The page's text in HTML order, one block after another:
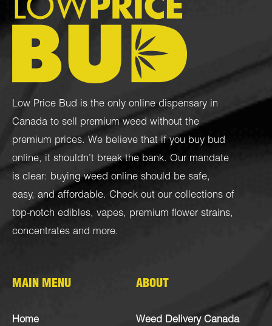
Low Price Bud is the only online dispensary in
Canada to sell premium weed without the
premium prices. We believe that if you buy bud
online, it shouldn’t break the bank. Our mandate
is clear: buying weed online should be safe,
easy, and affordable. Check out our collections of
top-notch edibles, vapes, premium flower strains,
concentrates and more.
MAIN MENU
Home
ABOUT
Weed Delivery Canada